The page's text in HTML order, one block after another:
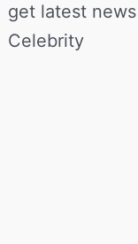
get latest
Celebrity